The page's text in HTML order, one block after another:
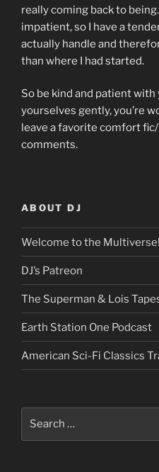
really coming back to being.
impatient, so I have a
actually handle and
than where I had started.
So be kind and patient
yourselves gently, you’re
leave a favorite comfort
comments.
ABOUT DJ
Welcome to the Multiverse!
DJ’s Patreon
The Superman & Lois
Earth Station One Podcast
American Sci-Fi Classics